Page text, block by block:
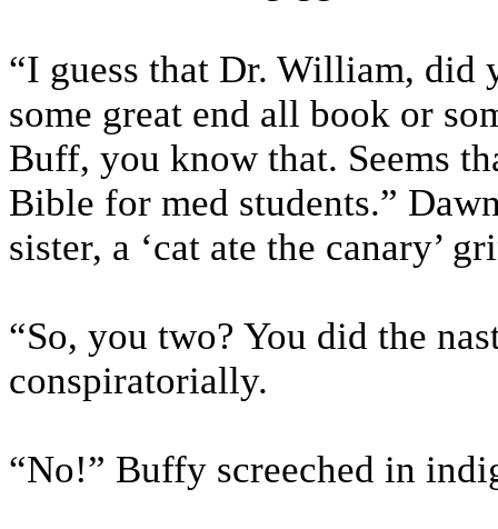
“I guess that Dr. William, did
some great end all book or
Buff, you know that. Seems
Bible for med students.”
sister, a ‘cat ate the canary’
“So, you two? You did the
conspiratorially.
“No!” Buffy screeched in